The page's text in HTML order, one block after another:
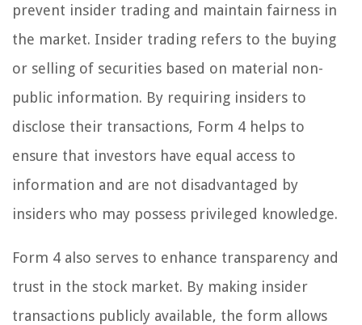
prevent insider trading and maintain fairness in
the market. Insider trading refers to the buying
or selling of securities based on material non-
public information. By requiring insiders to
disclose their transactions, Form 4 helps to
ensure that investors have equal access to
information and are not disadvantaged by
insiders who may possess privileged knowledge.
Form 4 also serves to enhance transparency and
trust in the stock market. By making insider
transactions publicly available, the form allows